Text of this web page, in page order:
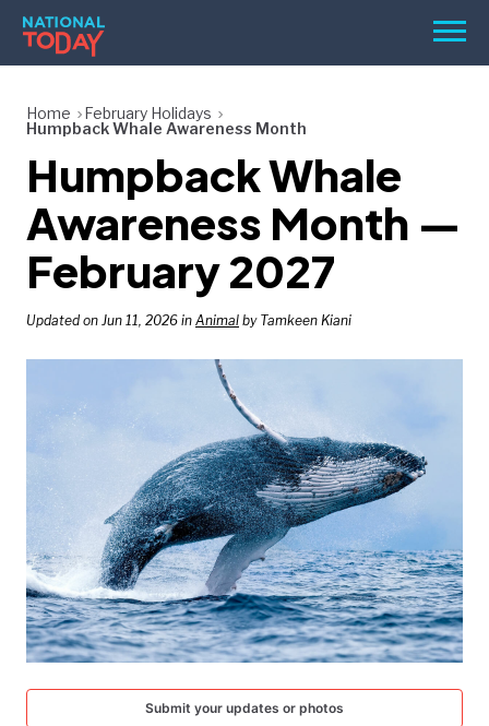
Skip
content
Menu
HOLIDAYS
BIRTHDAYS
REMINDERS
SEARCH
SEARCH
NATIONAL
TODAY
Home
February Holidays
Humpback Whale Awareness Month
Humpback Whale
Awareness Month —
February 2027
Updated on Jun 11, 2026 in Animal by Tamkeen Kiani
Submit your updates or photos